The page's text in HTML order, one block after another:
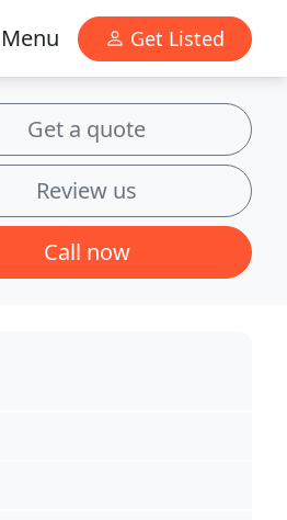
Menu Get Listed
Get a quote
Review us
Call now